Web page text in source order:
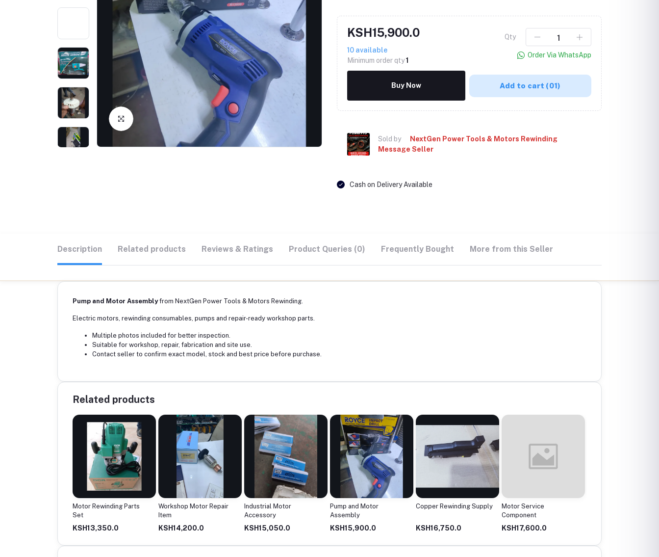
Click to Enlarge
KSH15,900.0
10 available
Minimum order qty1
Qty
Order Via WhatsApp
Buy Now Add to cart (01)
Sold by
NextGen Power Tools & Motors Rewinding
Message Seller
Cash on Delivery Available
Description Related products Reviews & Ratings Product Queries (0) Frequently Bought More from this Seller
Pump and Motor Assemblyfrom NextGen Power Tools & Motors Rewinding.
Electric motors, rewinding consumables, pumps and repair-ready workshop parts.
Multiple photos included for better inspection.
Suitable for workshop, repair, fabrication and site use.
Contact seller to confirm exact model, stock and best price before purchase.
Related products
Motor Rewinding Parts
Set
KSH13,350.0
Workshop Motor Repair
Item
KSH14,200.0
Industrial Motor
Accessory
KSH15,050.0
Pump and Motor
Assembly
KSH15,900.0
Copper Rewinding Supply
KSH16,750.0
Motor Service
Component
KSH17,600.0